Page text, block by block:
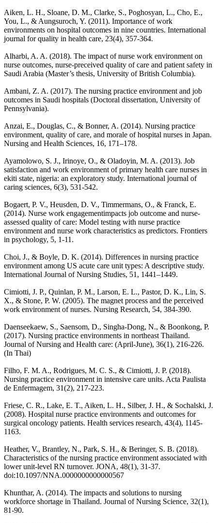
Aiken, L. H., Sloane, D. M., Clarke, S., Poghosyan, L., Cho, E.,
You, L., & Aungsuroch, Y. (2011). Importance of work
environments on hospital outcomes in nine countries. International
journal for quality in health care, 23(4), 357-364.
Alharbi, A. A. (2018). The impact of nurse work environment on
nurse outcomes, nurse-preceived quality of care and patient safety in
Saudi Arabia (Master’s thesis, University of British Columbia).
Ambani, Z. A. (2017). The nursing practice environment and job
outcomes in Saudi hospitals (Doctoral dissertation, University of
Pennsylvania).
Anzai, E., Douglas, C., & Bonner, A. (2014). Nursing practice
environment, quality of care, and morale of hospital nurses in Japan.
Nursing and Health Sciences, 16, 171–178.
Ayamolowo, S. J., Irinoye, O., & Oladoyin, M. A. (2013). Job
satisfaction and work environment of primary health care nurses in
ekiti state, nigeria: an exploratory study. International journal of
caring sciences, 6(3), 531-542.
Bogaert, P. V., Heusden, D. V., Timmermans, O., & Franck, E.
(2014). Nurse work engagementimpacts job outcome and nurse-
assessed quality of care: Model testing with nurse practice
environment and nurse work characteristics as predictors. Frontiers
in psychology, 5, 1-11.
Choi, J., & Boyle, D. K. (2014). Differences in nursing practice
environment among US acute care unit types: A descriptive study.
International Journal of Nursing Studies, 51, 1441–1449.
Cimiotti, J. P., Quinlan, P. M., Larson, E. L., Pastor, D. K., Lin, S.
X., & Stone, P. W. (2005). The magnet process and the perceived
work environment of nurses. Nursing Research, 54, 384-390.
Daenseekaew, S., Saensom, D., Singha-Dong, N., & Boonkong, P.
(2017). Nursing practice environments in northeast Thailand.
Journal of Nursing and Health care: (April-June), 36(1), 216-226.
(In Thai)
Filho, F. M. A., Rodrigues, M. C. S., & Cimiotti, J. P. (2018).
Nursing practice environment in intensive care units. Acta Paulista
de Enfermagem, 31(2), 217-223.
Friese, C. R., Lake, E. T., Aiken, L. H., Silber, J. H., & Sochalski, J.
(2008). Hospital nurse practice environments and outcomes for
surgical oncology patients. Health services research, 43(4), 1145-
1163.
Heather, V., Brantley, N., Park, S. H., & Beringer, S. B. (2018).
Characteristics of the nursing practice environment associated with
lower unit-level RN turnover. JONA, 48(1), 31-37.
doi:10.1097/NNA.0000000000000567
Khunthar, A. (2014). The impacts and solutions to nursing
workforce shortage in Thailand. Journal of Nursing Science, 32(1),
81-90.